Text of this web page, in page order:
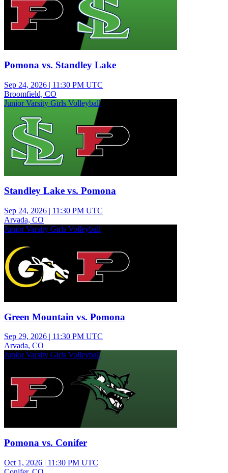
Pomona vs. Standley Lake
Sep 24, 2026 | 11:30 PM UTC
Broomfield, CO
Junior Varsity Girls Volleyball
Standley Lake vs. Pomona
Sep 24, 2026 | 11:30 PM UTC
Arvada, CO
Junior Varsity Girls Volleyball
Green Mountain vs. Pomona
Sep 29, 2026 | 11:30 PM UTC
Arvada, CO
Junior Varsity Girls Volleyball
Pomona vs. Conifer
Oct 1, 2026 | 11:30 PM UTC